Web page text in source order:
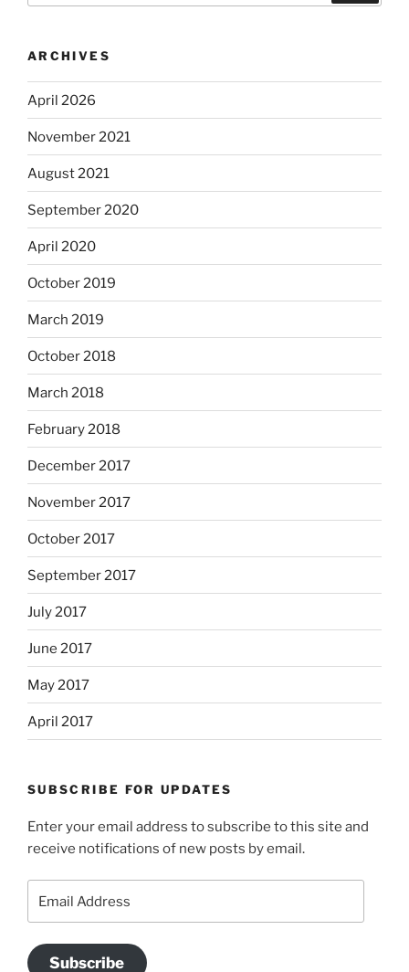
ARCHIVES
April 2026
November 2021
August 2021
September 2020
April 2020
October 2019
March 2019
October 2018
March 2018
February 2018
December 2017
November 2017
October 2017
September 2017
July 2017
June 2017
May 2017
April 2017
SUBSCRIBE FOR UPDATES
Enter your email address to subscribe to this site and
receive notifications of new posts by email.
Subscribe